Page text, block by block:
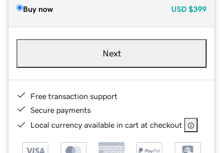
Buy now USD $399
Next
Free transaction support
Secure payments
Local currency available in cart at checkout